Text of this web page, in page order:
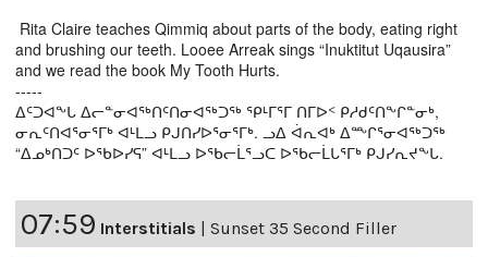
Rita Claire teaches Qimmiq about parts of the body, eating right
and brushing our teeth. Looee Arreak sings “Inuktitut Uqausira”
and we read the book My Tooth Hurts.
-----
ᐃᑦᑐᐊᖕᒐ ᐃᓕᓐᓂᐊᖅᑎᑦᑎᓂᐊᖅᑐᖅ ᕿᒻᒥᕐᒥ ᑎᒥᐅᑉ ᑭᓱᑯᑦᑎᖕᒋᓐᓂᒃ,
ᓂᕆᑦᑎᐊᕐᓂᕐᒥᒃ ᐊᒻᒪᓗ ᑭᒍᑎᓯᐅᕐᓂᕐᒥᒃ. ᓗᐃ ᐋᕆᐊᒃ ᐃᖖᒋᕐᓂᐊᖅᑐᖅ
“ᐃᓄᒃᑎᑐᑦ ᐅᖃᐅᓯᕋ” ᐊᒻᒪᓗ ᐅᖃᓕᒫᕐᓗᑕ ᐅᖃᓕᒫᒐᕐᒥᒃ ᑭᒍᓯᕆᔪᖕᒐ.
07:59 Interstitials Sunset 35 Second Filler